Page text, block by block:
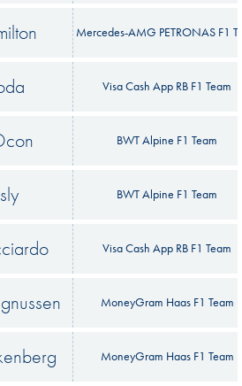
Mercedes-AMG PETRONAS F1
Visa Cash App RB F1 Team
BWT Alpine F1 Team
BWT Alpine F1 Team
Visa Cash App RB F1 Team
MoneyGram Haas F1 Team
MoneyGram Haas F1 Team